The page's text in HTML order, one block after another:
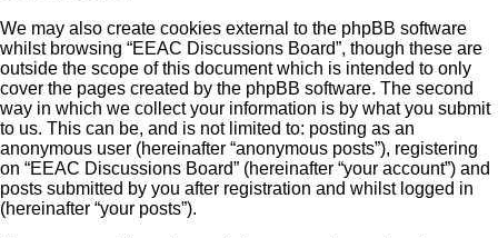
We may also create cookies external to the phpBB software
whilst browsing “EEAC Discussions Board”, though these are
outside the scope of this document which is intended to only
cover the pages created by the phpBB software. The second
way in which we collect your information is by what you submit
to us. This can be, and is not limited to: posting as an
anonymous user (hereinafter “anonymous posts”), registering
on “EEAC Discussions Board” (hereinafter “your account”) and
posts submitted by you after registration and whilst logged in
(hereinafter “your posts”).